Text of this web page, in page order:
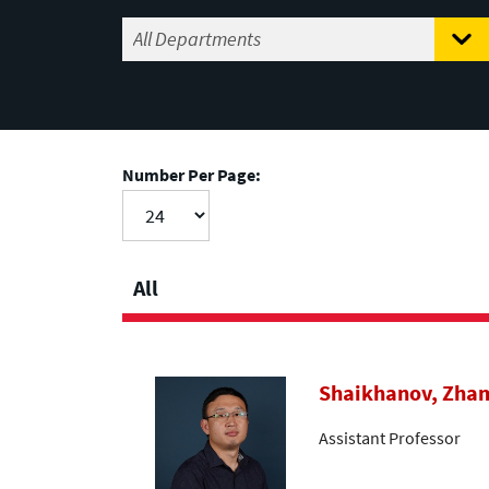
Number Per Page:
All
Shaikhanov,
Assistant Professor